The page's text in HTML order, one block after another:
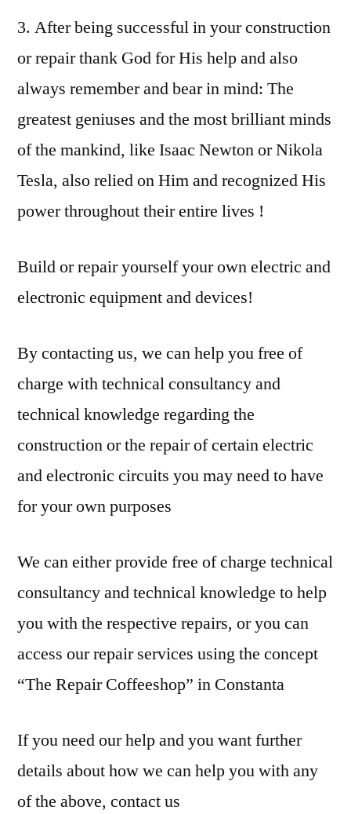
3. After being successful in your construction
or repair thank God for His help and also
always remember and bear in mind: The
greatest geniuses and the most brilliant minds
of the mankind, like Isaac Newton or Nikola
Tesla, also relied on Him and recognized His
power throughout their entire lives !
Build or repair yourself your own electric and
electronic equipment and devices!
By contacting us, we can help you free of
charge with technical consultancy and
technical knowledge regarding the
construction or the repair of certain electric
and electronic circuits you may need to have
for your own purposes
We can either provide free of charge technical
consultancy and technical knowledge to help
you with the respective repairs, or you can
access our repair services using the concept
“The Repair Coffeeshop” in Constanta
If you need our help and you want further
details about how we can help you with any
of the above, contact us